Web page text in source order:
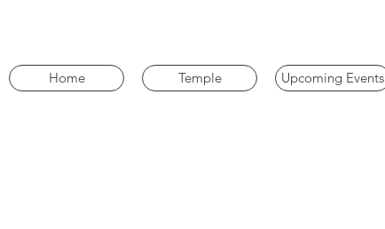
Home Temple Upcoming Events